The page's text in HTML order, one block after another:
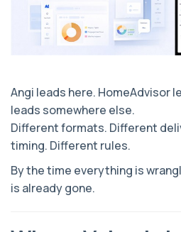
Angi leads here. HomeAdvisor
leads somewhere else.
Different formats. Different
timing. Different rules.
By the time everything is
is already gone.